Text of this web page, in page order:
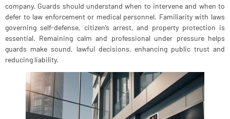
company. Guards should understand when to intervene and when to
defer to law enforcement or medical personnel. Familiarity with laws
governing self-defense, citizen’s arrest, and property protection is
essential. Remaining calm and professional under pressure helps
guards make sound, lawful decisions, enhancing public trust and
reducing liability.